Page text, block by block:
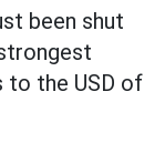
been shut
the USD of